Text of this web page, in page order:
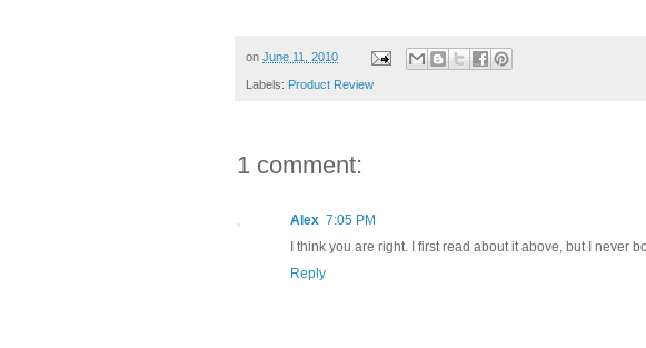
on June 11, 2010
Labels: Product Review
1 comment:
Alex 7:05 PM
I think you are right. I first read about it above, but I never
Reply